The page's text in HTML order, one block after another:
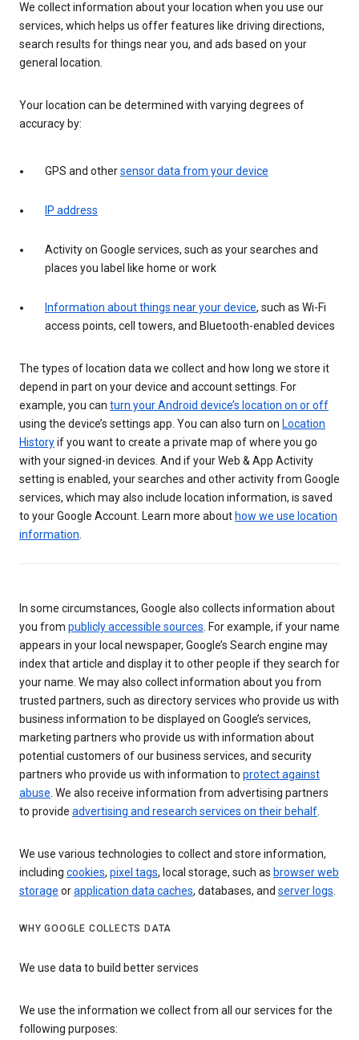
We collect information about your location when you use our
services, which helps us offer features like driving directions,
search results for things near you, and ads based on your
general location.
Your location can be determined with varying degrees of
accuracy by:
GPS and othersensor data from your device
IP address
Activity on Google services, such as your searches and
places you label like home or work
Information about things near your device, such as Wi-Fi
access points, cell towers, and Bluetooth-enabled devices
The types of location data we collect and how long we store it
depend in part on your device and account settings. For
example, you can turn your Android device’s location on or off
using the device’s settings app. You can also turn on Location
Historyif you want to create a private map of where you go
with your signed-in devices. And if your Web & App Activity
setting is enabled, your searches and other activity from Google
services, which may also include location information, is saved
to your Google Account. Learn more about how we use location
information.
In some circumstances, Google also collects information about
you from publicly accessible sources. For example, if your name
appears in your local newspaper, Google’s Search engine may
index that article and display it to other people if they search for
your name. We may also collect information about you from
trusted partners, such as directory services who provide us with
business information to be displayed on Google’s services,
marketing partners who provide us with information about
potential customers of our business services, and security
partners who provide us with information to protect against
abuse. We also receive information from advertising partners
to provide advertising and research services on their behalf.
We use various technologies to collect and store information,
including cookies, pixel tags, local storage, such as browser web
storage orapplication data caches, databases, and server logs.
WHY GOOGLE COLLECTS DATA
We use data to build better services
We use the information we collect from all our services for the
following purposes: